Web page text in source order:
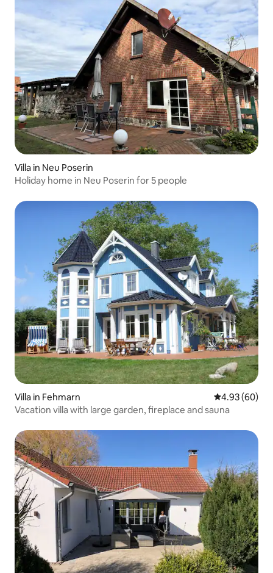
Villa in Neu Poserin
Holiday home in Neu Poserin for 5 people
Villa in Fehmarn 4.93 out of 5
4.93 (60)
Vacation villa with large garden, fireplace and sauna